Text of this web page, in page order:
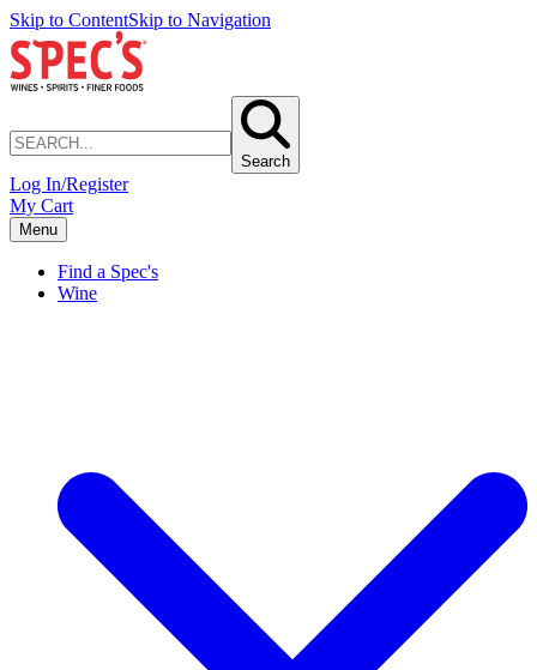
Skip to ContentSkip to Navigation
Search
Log In/Register
My Cart
Menu
Find a Spec's
Wine